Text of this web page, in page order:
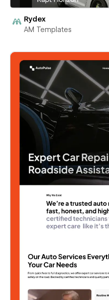
Rydex
AM Templates